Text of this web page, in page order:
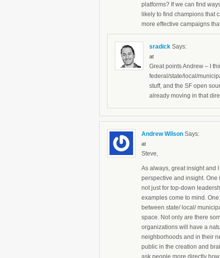
platforms? If we can find
likely to find champions that
more effective campaigns
sradick Says:
at
Great points Andrew – I
federal/state/local/
stuff, and the SF open
already moving in that
Andrew Wilson Says:
at
Steve,
As always, great insight and
perspective and insight.
not just for top-down
examples come to mind.
between state/ local/
space. Not only are there
organizations will have a
neighborhoods and in their
public in the creation and
ask people more directly